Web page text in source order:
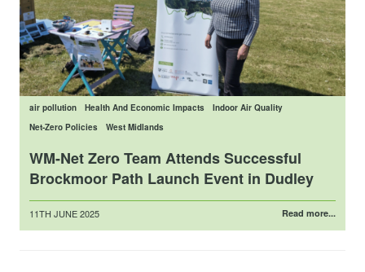
air pollution Health And Economic Impacts
Indoor Air Quality
Net-Zero Policies
West Midlands
WM-Net Zero Team Attends Successful
Brockmoor Path Launch Event in Dudley
Posted
11TH JUNE 2025 Read more...